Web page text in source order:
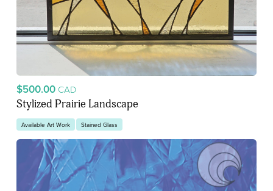
$500.00 CAD
Stylized Prairie Landscape
Available Art Work Stained Glass